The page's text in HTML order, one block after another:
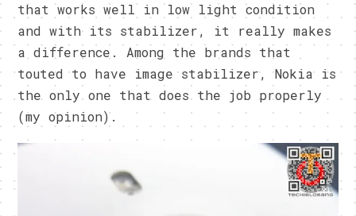
that works well in low light condition
and with its stabilizer, it really makes
a difference. Among the brands that
touted to have image stabilizer, Nokia is
the only one that does the job properly
(my opinion).